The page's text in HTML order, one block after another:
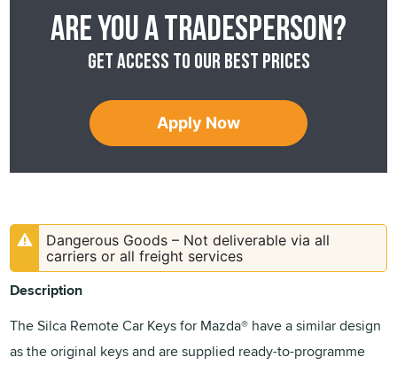
Are you a tradesperson?
Get access to our best prices
Apply Now
Dangerous Goods – Not deliverable via all
carriers or all freight services
Description
The Silca Remote Car Keys for Mazda® have a similar design
as the original keys and are supplied ready-to-programme